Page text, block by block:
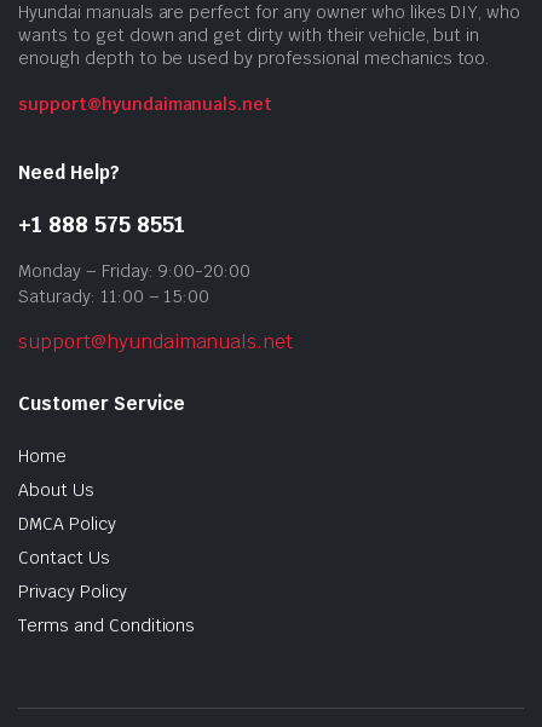
Hyundai manuals are perfect for any owner who likes DIY, who
wants to get down and get dirty with their vehicle, but in
enough depth to be used by professional mechanics too.
support@hyundaimanuals.net
Need Help?
+1 888 575 8551
Monday – Friday: 9:00-20:00
Saturady: 11:00 – 15:00
support@hyundaimanuals.net
Customer Service
Home
About Us
DMCA Policy
Contact Us
Privacy Policy
Terms and Conditions